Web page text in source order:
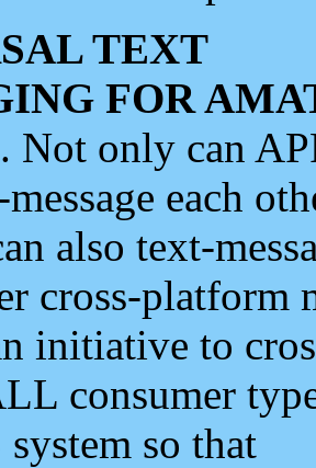
TEXT
FOR
. Not only can
each
also text-
cross-platform
initiative to
consumer
so that